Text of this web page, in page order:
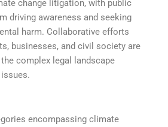
change litigation, with public
driving awareness and seeking
harm. Collaborative efforts
businesses, and civil society are
complex legal landscape
encompassing climate